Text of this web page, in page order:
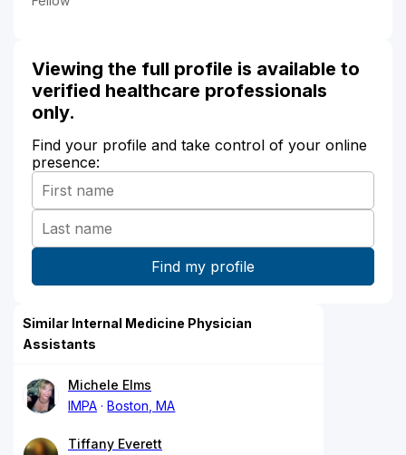
Viewing the full profile is available to
verified healthcare professionals
only.
Find your profile and take control of your online
presence:
Similar Internal Medicine Physician
Assistants
Michele Elms
IMPA
Boston, MA
Tiffany Everett